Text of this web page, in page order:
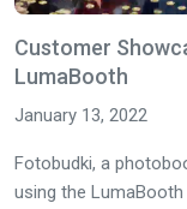
Customer
LumaBooth
January 13, 2022
Fotobudki, a
using the